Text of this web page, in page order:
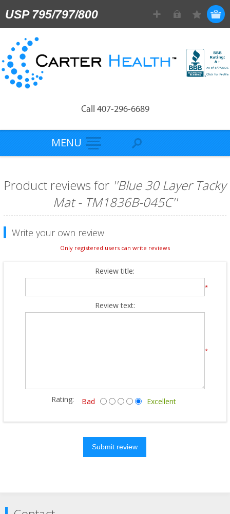
USP 795/797/800
Call 407-296-6689
MENU
Product reviews for Blue 30 Layer Tacky
Mat - TM1836B-045C
Write your own review
Only registered users can write reviews
Review title:
*
Review text:
*
Rating: Bad Excellent
Submit review